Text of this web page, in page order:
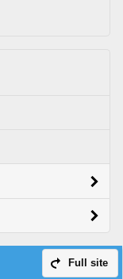
Full site